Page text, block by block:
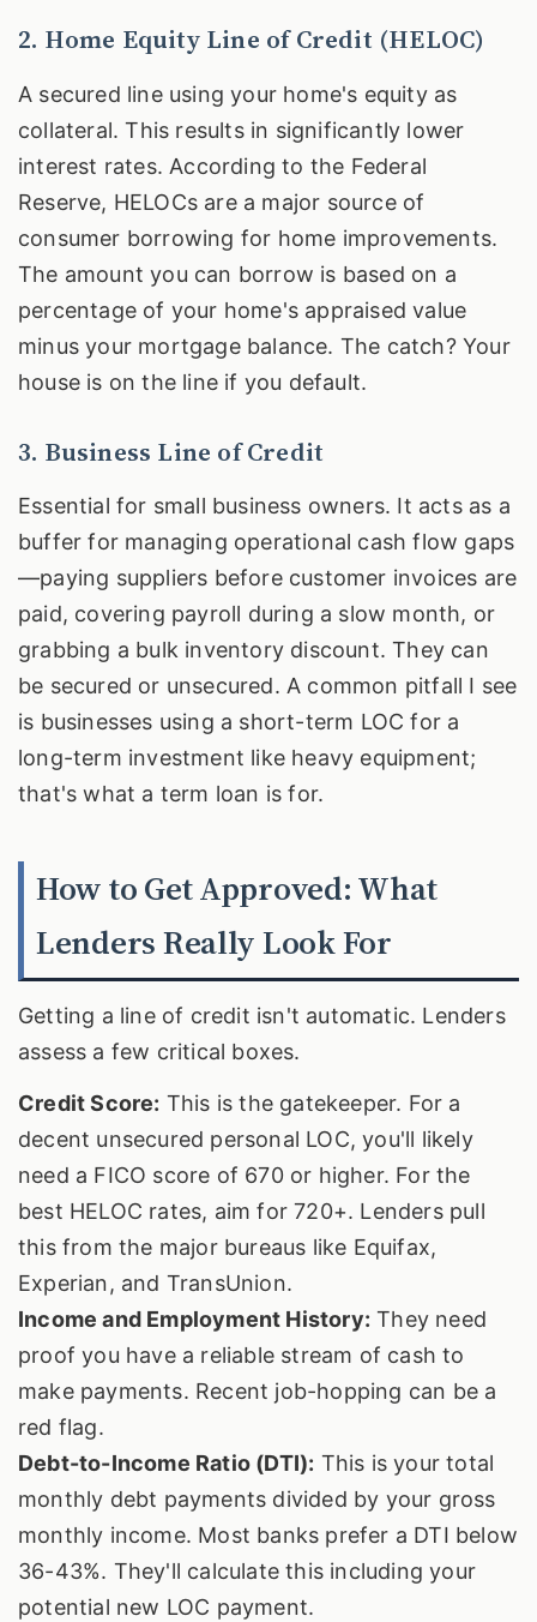
2. Home Equity Line of Credit (HELOC)
A secured line using your home's equity as
collateral. This results in significantly lower
interest rates. According to the Federal
Reserve, HELOCs are a major source of
consumer borrowing for home improvements.
The amount you can borrow is based on a
percentage of your home's appraised value
minus your mortgage balance. The catch? Your
house is on the line if you default.
3. Business Line of Credit
Essential for small business owners. It acts as a
buffer for managing operational cash flow gaps
—paying suppliers before customer invoices are
paid, covering payroll during a slow month, or
grabbing a bulk inventory discount. They can
be secured or unsecured. A common pitfall I see
is businesses using a short-term LOC for a
long-term investment like heavy equipment;
that's what a term loan is for.
How to Get Approved: What
Lenders Really Look For
Getting a line of credit isn't automatic. Lenders
assess a few critical boxes.
Credit Score: This is the gatekeeper. For a
decent unsecured personal LOC, you'll likely
need a FICO score of 670 or higher. For the
best HELOC rates, aim for 720+. Lenders pull
this from the major bureaus like Equifax,
Experian, and TransUnion.
Income and Employment History: They need
proof you have a reliable stream of cash to
make payments. Recent job-hopping can be a
red flag.
Debt-to-Income Ratio (DTI): This is your total
monthly debt payments divided by your gross
monthly income. Most banks prefer a DTI below
36-43%. They'll calculate this including your
potential new LOC payment.